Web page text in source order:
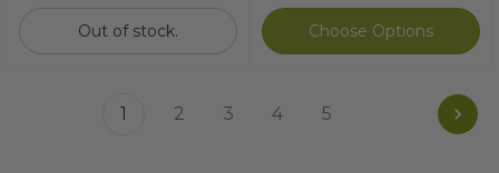
Out of stock. Choose Options
1 2 3 4 5